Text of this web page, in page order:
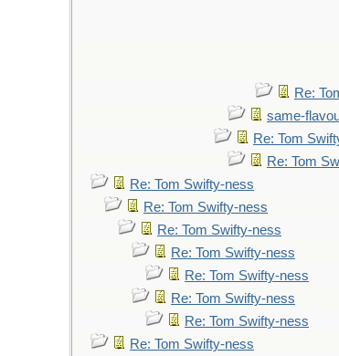
Re:
same-
Re: Tom
Re: Tom
Re: Tom Swifty-ness
Re: Tom Swifty-ness
Re: Tom Swifty-ness
Re: Tom Swifty-ness
Re: Tom Swifty-ness
Re: Tom Swifty-ness
Re: Tom Swifty-ness
Re: Tom Swifty-ness